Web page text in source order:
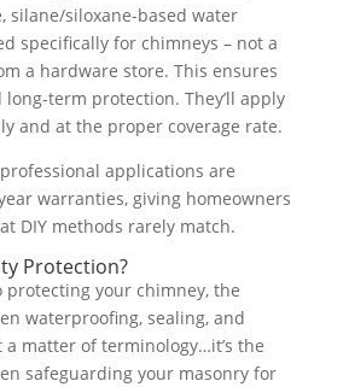
silane/siloxane-based water
specifically for chimneys – not a
a hardware store. This ensures
term protection. They’ll apply
and at the proper coverage rate.
applications are
warranties, giving homeowners
DIY methods rarely match.
Protection?
protecting your chimney, the
waterproofing, sealing, and
a matter of terminology…it’s the
safeguarding your masonry for